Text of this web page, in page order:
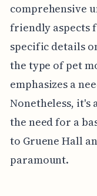
comprehensive
friendly aspects
specific details
the type of pet
emphasizes a
Nonetheless,
the need for a
to Gruene Hall
paramount.